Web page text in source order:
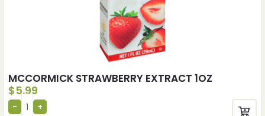
MCCORMICK STRAWBERRY EXTRACT 1OZ
$5.99